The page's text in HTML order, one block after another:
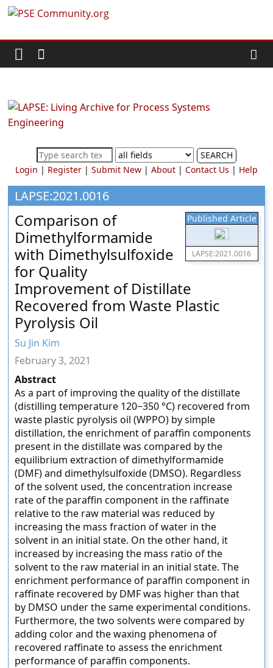
Skip
content
PSE
Community.org
World
Community
Chemical
Process
Systems
Engineering
Education
and
Research
SEARCH
Login | Register| Submit New| About| Contact Us | Help
LAPSE:2021.0016
Published Article
LAPSE:2021.0016
Comparison of
Dimethylformamide
with Dimethylsulfoxide
for Quality
Improvement of Distillate
Recovered from Waste Plastic
Pyrolysis Oil
Su Jin Kim
February 3, 2021
Abstract
As a part of improving the quality of the distillate
(distilling temperature 120−350 °C) recovered from
waste plastic pyrolysis oil (WPPO) by simple
distillation, the enrichment of paraffin components
present in the distillate was compared by the
equilibrium extraction of dimethylformamide
(DMF) and dimethylsulfoxide (DMSO). Regardless
of the solvent used, the concentration increase
rate of the paraffin component in the raffinate
relative to the raw material was reduced by
increasing the mass fraction of water in the
solvent in an initial state. On the other hand, it
increased by increasing the mass ratio of the
solvent to the raw material in an initial state. The
enrichment performance of paraffin component in
raffinate recovered by DMF was higher than that
by DMSO under the same experimental conditions.
Furthermore, the two solvents were compared by
adding color and the waxing phenomena of
recovered raffinate to assess the enrichment
performance of paraffin components.